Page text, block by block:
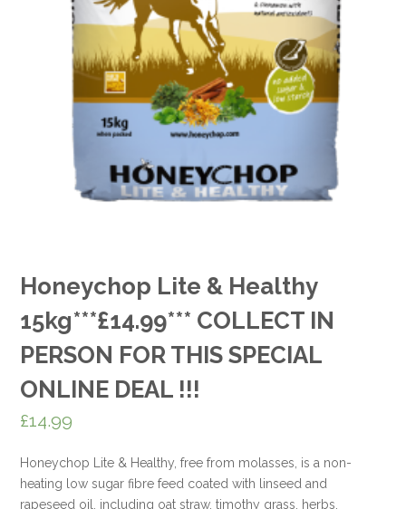
Honeychop Lite & Healthy
15kg***£14.99*** COLLECT IN
PERSON FOR THIS SPECIAL
ONLINE DEAL !!!
£14.99
Honeychop Lite & Healthy, free from molasses, is a non-
heating low sugar fibre feed coated with linseed and
rapeseed oil, including oat straw, timothy grass, herbs,